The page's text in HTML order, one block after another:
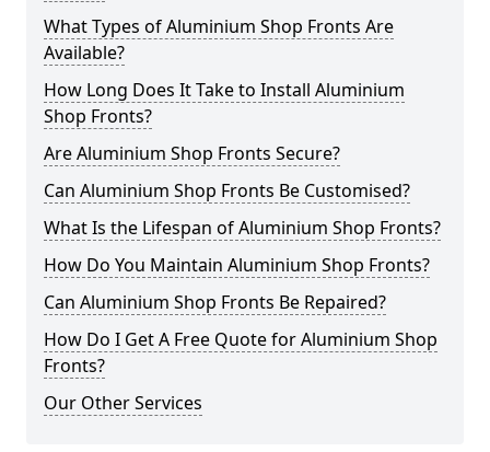
What Types of Aluminium Shop Fronts Are
Available?
How Long Does It Take to Install Aluminium
Shop Fronts?
Are Aluminium Shop Fronts Secure?
Can Aluminium Shop Fronts Be Customised?
What Is the Lifespan of Aluminium Shop Fronts?
How Do You Maintain Aluminium Shop Fronts?
Can Aluminium Shop Fronts Be Repaired?
How Do I Get A Free Quote for Aluminium Shop
Fronts?
Our Other Services